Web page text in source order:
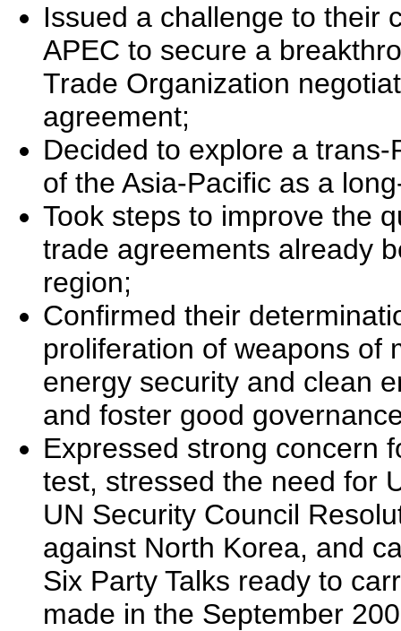
Issued a challenge to their
APEC to secure a
Trade Organization
agreement;
Decided to explore a
of the Asia-Pacific as a
Took steps to improve the
trade agreements already
region;
Confirmed their
proliferation of weapons of
energy security and clean
and foster good
Expressed strong concern
test, stressed the need for
UN Security Council
against North Korea, and
Six Party Talks ready to
made in the September